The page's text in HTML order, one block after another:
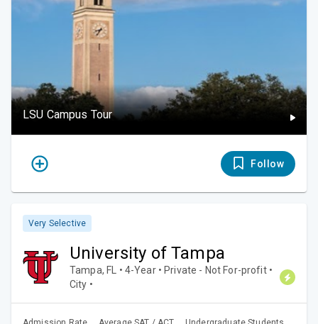
LSU Campus Tour
Follow
Very Selective
University of Tampa
Tampa, FL • 4-Year • Private - Not For-profit •
City •